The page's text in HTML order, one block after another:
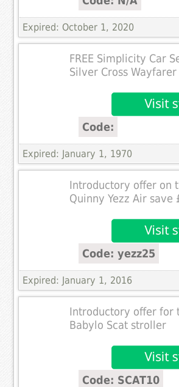
Expired: October 1, 2020
FREE Simplicity Car
Silver Cross Wayfarer
Code:
Expired: January 1, 1970
Introductory offer on
Quinny Yezz Air save
Code: yezz25
Expired: January 1, 2016
Introductory offer for
Babylo Scat stroller
Code: SCAT10